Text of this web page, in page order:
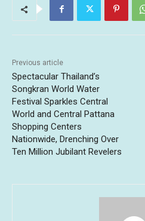
Previous article
Spectacular Thailand’s
Songkran World Water
Festival Sparkles Central
World and Central Pattana
Shopping Centers
Nationwide, Drenching Over
Ten Million Jubilant Revelers